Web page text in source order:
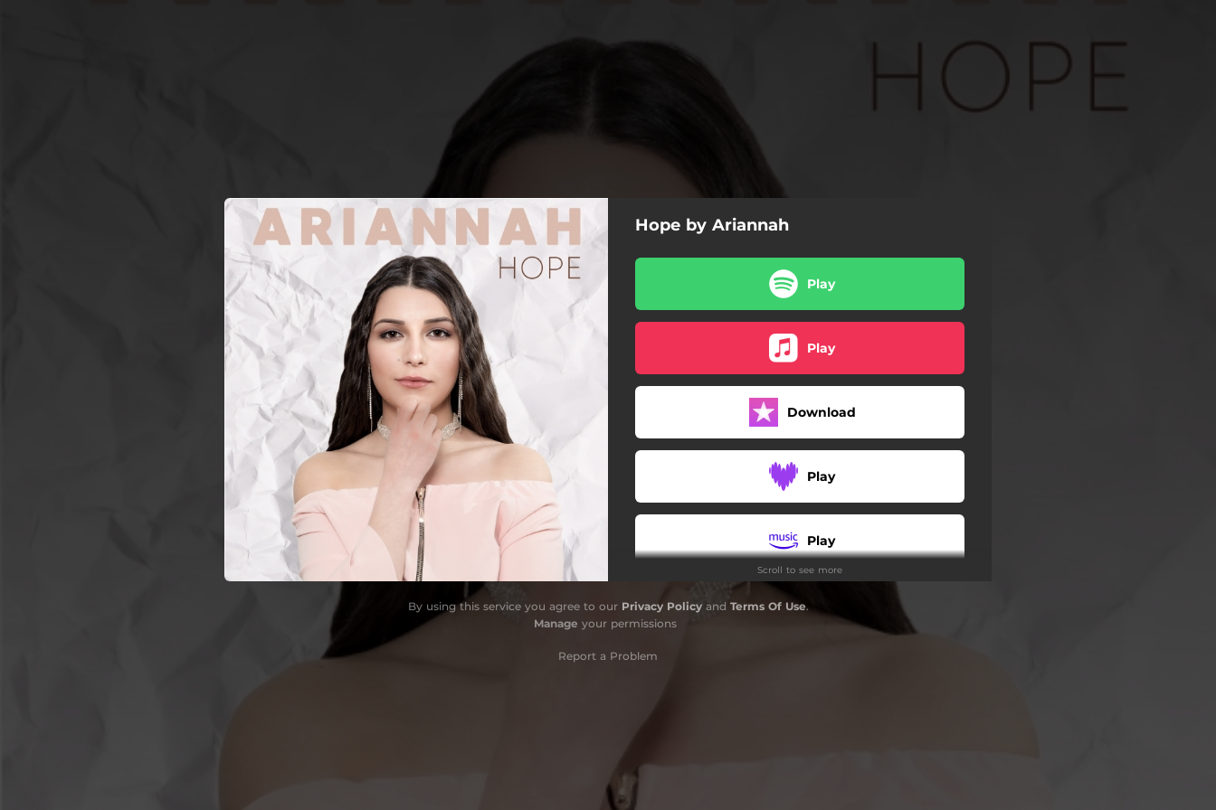
You're all set!
03:10
Hope by Ariannah
Play
Play
Download
Play
Play
Scroll to see more
By using this service you agree to our Privacy Policyand Terms Of Use.
Manage your permissions
Report a Problem